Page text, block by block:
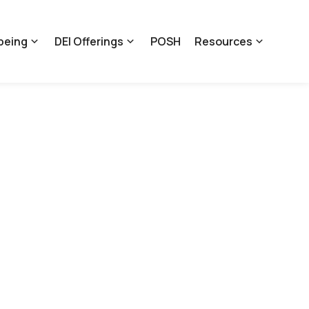
DEI Offerings POSH Resources